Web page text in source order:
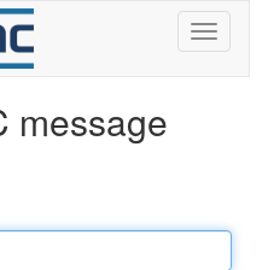
message